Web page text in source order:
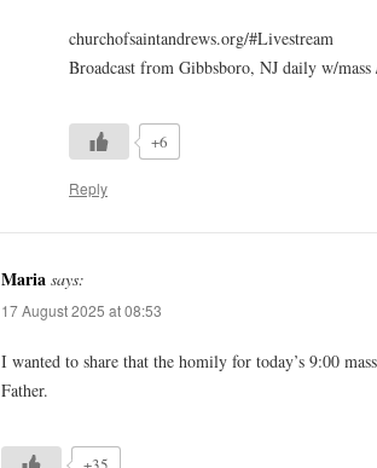
churchofsaintandrews.org/#Livestream
Broadcast from Gibbsboro, NJ daily w/
+6
Reply
Maria says:
17 August 2025 at 08:53
I wanted to share that the homily for today’s 9:00
Father.